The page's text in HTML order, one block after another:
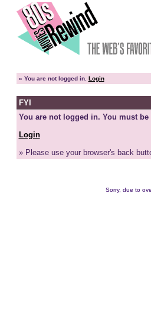
» You are not logged in. Login
FYI
You are not logged in. You must
Login
» Please use your browser's back
Sorry, due to